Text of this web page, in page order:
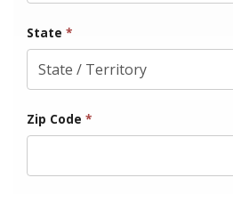
State *
Zip Code *